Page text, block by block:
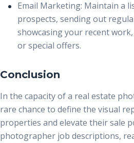
Email Marketing: Maintain a
prospects, sending out
showcasing your recent
or special offers.
Conclusion
In the capacity of a real estate
rare chance to define the visual
properties and elevate their sale
photographer job descriptions,